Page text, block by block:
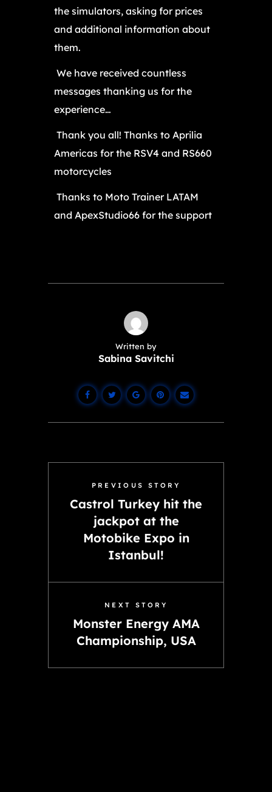
the simulators, asking for prices
and additional information about
them.
We have received countless
messages thanking us for the
experience…
Thank you all! Thanks to Aprilia
Americas for the RSV4 and RS660
motorcycles
Thanks to Moto Trainer LATAM
and ApexStudio66 for the support
Written by
Sabina Savitchi
PREVIOUS STORY
Castrol Turkey hit the
jackpot at the
Motobike Expo in
Istanbul!
NEXT STORY
Monster Energy AMA
Championship, USA